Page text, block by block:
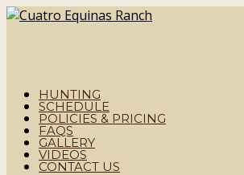
HUNTING
SCHEDULE
POLICIES & PRICING
FAQS
GALLERY
VIDEOS
CONTACT US